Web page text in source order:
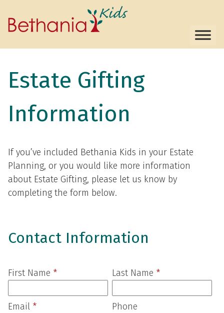
Estate Gifting
Information
If you’ve included Bethania Kids in your Estate
Planning, or you would like more information
about Estate Gifting, please let us know by
completing the form below.
Contact Information
First Name * Last Name *
Email * Phone